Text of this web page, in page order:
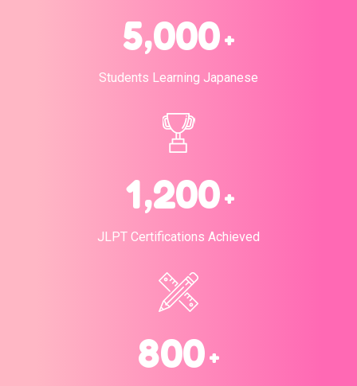
5,000 +
Students Learning Japanese
1,200 +
JLPT Certifications Achieved
800 +